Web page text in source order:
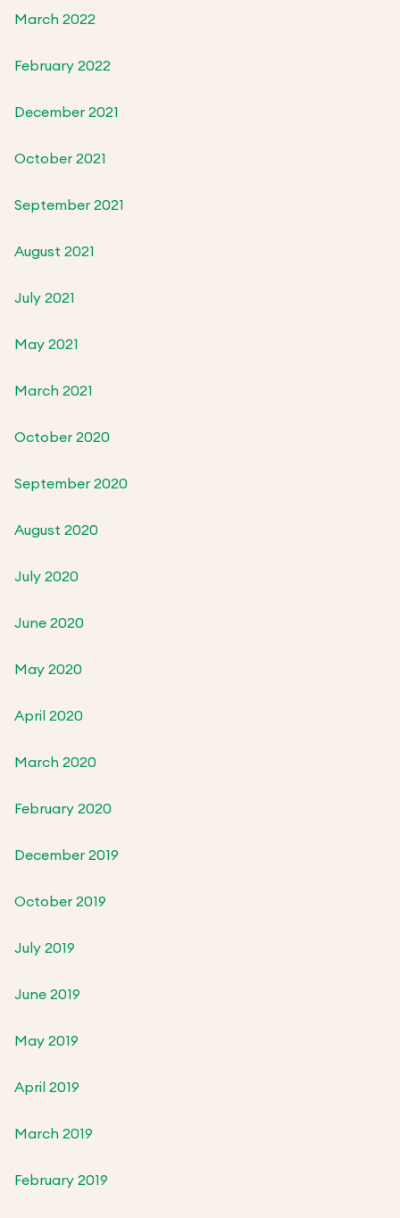
March 2022
February 2022
December 2021
October 2021
September 2021
August 2021
July 2021
May 2021
March 2021
October 2020
September 2020
August 2020
July 2020
June 2020
May 2020
April 2020
March 2020
February 2020
December 2019
October 2019
July 2019
June 2019
May 2019
April 2019
March 2019
February 2019